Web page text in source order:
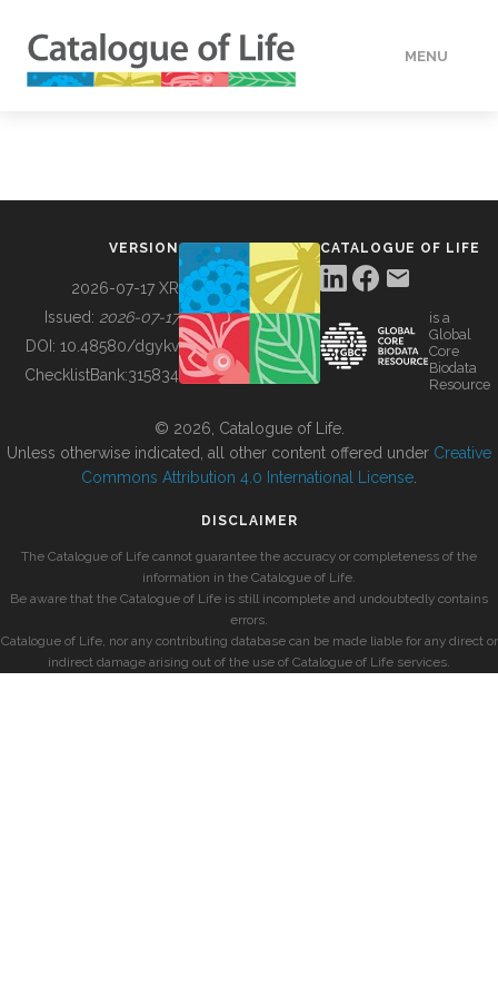
MENU
BUILDING COL
VERSION
2026-07-17 XR
Issued: 2026-07-17
DOI: 10.48580/dgykv
ChecklistBank:315834
CATALOGUE OF LIFE
is a
Global
Core
Biodata
Resource
© 2026, Catalogue of Life.
Unless otherwise indicated, all other content offered under Creative
Commons Attribution 4.0 International License
DISCLAIMER
The Catalogue of Life cannot guarantee the accuracy or completeness of the
information in the Catalogue of Life.
Be aware that the Catalogue of Life is still incomplete and undoubtedly contains
errors.
Catalogue of Life, nor any contributing database can be made liable for any direct or
indirect damage arising out of the use of Catalogue of Life services.